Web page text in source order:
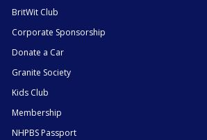
BritWit Club
Corporate Sponsorship
Donate a Car
Granite Society
Kids Club
Membership
NHPBS Passport